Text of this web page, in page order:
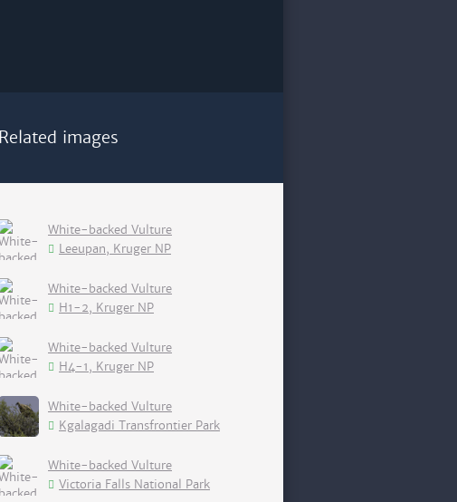
Related images
White-backed Vulture
Leeupan, Kruger NP
White-backed Vulture
H1-2, Kruger NP
White-backed Vulture
H4-1, Kruger NP
White-backed Vulture
Kgalagadi Transfrontier Park
White-backed Vulture
Victoria Falls National Park